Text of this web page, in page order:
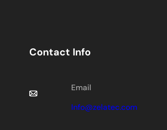
Contact Info
Email
Info@zelatec.com